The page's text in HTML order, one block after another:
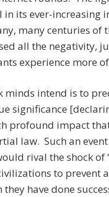
its ever-increasing
many centuries of
all the negativity,
experience more
minds intend is to
significance
profound impact
law. Such an
rival the shock of
to prevent
have done